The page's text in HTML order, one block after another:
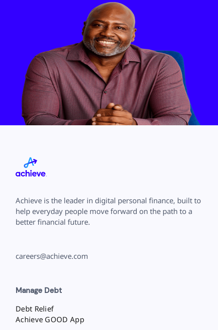
Achieve is the leader in digital personal finance, built to
help everyday people move forward on the path to a
better financial future.
careers@achieve.com
Manage Debt
Debt Relief
Achieve GOOD App